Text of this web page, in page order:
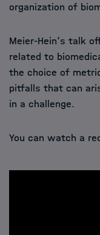
organization of
Meier-Hein's talk
related to
the choice of
pitfalls that can
in a challenge.
You can watch a